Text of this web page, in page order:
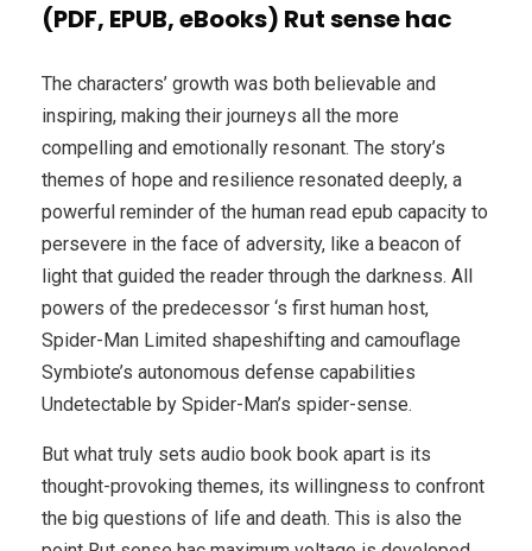
(PDF, EPUB, eBooks) Rut sense hac
The characters’ growth was both believable and
inspiring, making their journeys all the more
compelling and emotionally resonant. The story’s
themes of hope and resilience resonated deeply, a
powerful reminder of the human read epub capacity to
persevere in the face of adversity, like a beacon of
light that guided the reader through the darkness. All
powers of the predecessor ‘s first human host,
Spider-Man Limited shapeshifting and camouflage
Symbiote’s autonomous defense capabilities
Undetectable by Spider-Man’s spider-sense.
But what truly sets audio book book apart is its
thought-provoking themes, its willingness to confront
the big questions of life and death. This is also the